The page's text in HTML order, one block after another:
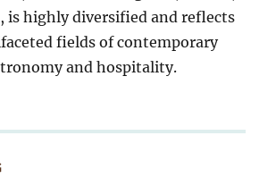
is highly diversified and reflects
fields of contemporary
and hospitality.